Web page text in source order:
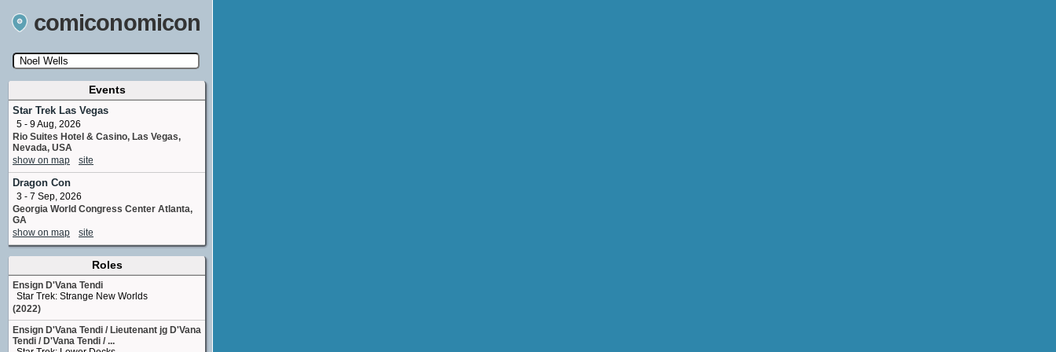
comiconomicon
Search by Comic Convention, actor, film, TV
show, video game, state, or story universe.
Events
Star Trek Las Vegas
5 - 9 Aug, 2026
Rio Suites Hotel & Casino, Las Vegas,
Nevada, USA
show on map
site
Dragon Con
3 - 7 Sep, 2026
Georgia World Congress Center Atlanta,
GA
show on map
site
Roles
Ensign D'Vana Tendi
Star Trek: Strange New Worlds
(2022)
Ensign D'Vana Tendi / Lieutenant jg D'Vana
Tendi / D'Vana Tendi / ...